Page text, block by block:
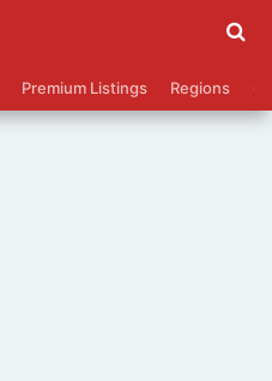
Premium Listings Regions